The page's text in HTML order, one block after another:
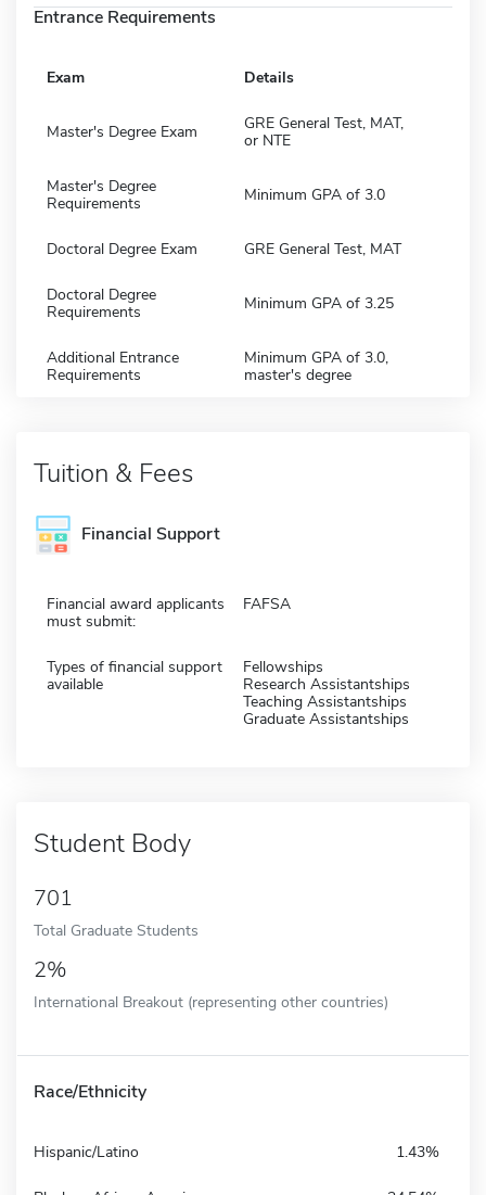
Entrance Requirements
Exam Details
Master's Degree Exam
GRE General Test, MAT,
or NTE
Master's Degree
Requirements
Minimum GPA of 3.0
Doctoral Degree Exam GRE General Test, MAT
Doctoral Degree
Requirements
Minimum GPA of 3.25
Additional Entrance
Requirements
Minimum GPA of 3.0,
master's degree
Tuition & Fees
Financial Support
Financial award applicants
must submit:
FAFSA
Types of financial support
available
Fellowships
Research Assistantships
Teaching Assistantships
Graduate Assistantships
Student Body
701
Total Graduate Students
2%
International Breakout (representing other countries)
Race/Ethnicity
Hispanic/Latino 1.43%